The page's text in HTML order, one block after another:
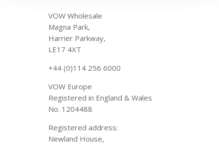
VOW Wholesale
Magna Park,
Harrier Parkway,
LE17 4XT
+44 (0)114 256 6000
VOW Europe
Registered in England & Wales
No. 1204488
Registered address:
Newland House,